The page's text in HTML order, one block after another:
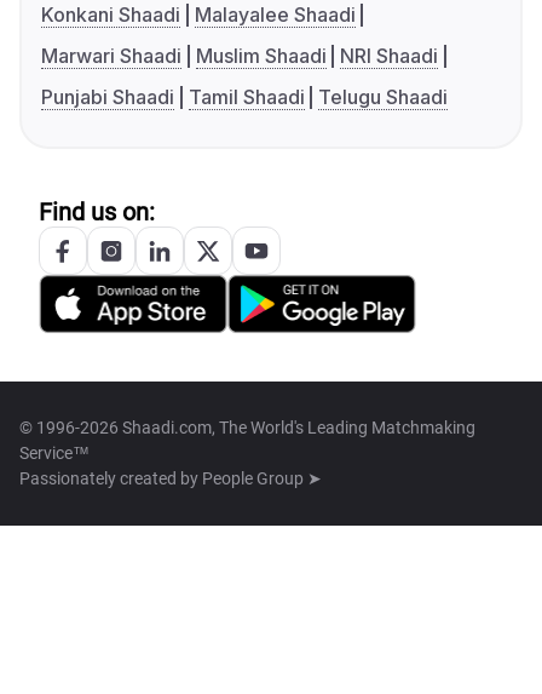
Konkani Shaadi
Malayalee Shaadi
Marwari Shaadi
Muslim Shaadi
NRI Shaadi
Punjabi Shaadi
Tamil Shaadi Telugu Shaadi
Find us on:
© 1996-2026 Shaadi.com, The World's Leading Matchmaking
Service™
Passionately created by People Group ➤